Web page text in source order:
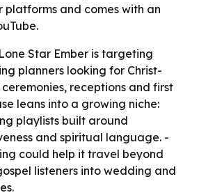
platforms and comes with an
Star Ember is targeting
planners looking for Christ-
receptions and first
leans into a growing niche:
playlists built around
and spiritual language. -
could help it travel beyond
listeners into wedding and